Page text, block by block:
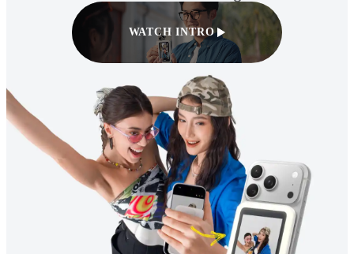
WATCH INTRO